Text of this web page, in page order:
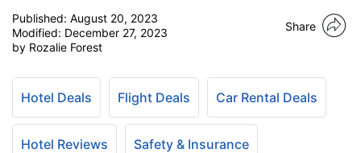
Published: August 20, 2023
Modified: December 27, 2023
by Rozalie Forest
Share
Hotel Deals Flight Deals Car Rental Deals
Hotel Reviews Safety & Insurance